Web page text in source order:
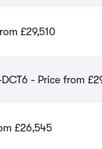
£29,510
- Price from
£26,545